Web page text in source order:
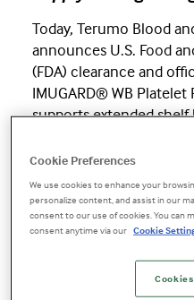
Today, Terumo Blood
announces U.S. Food
(FDA) clearance and
IMUGARD® WB
supports extended
days.1 IMUGARD is the
approved for seven-day
provides an alternate
time when demand
Cookie Preferences
We use cookies to enhance your
personalize content, and assist in our
consent to our use of cookies. You can
consent anytime via our Cookie